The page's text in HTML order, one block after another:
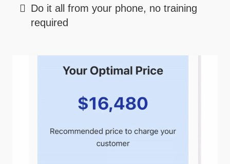
Do it all from your phone, no training
required